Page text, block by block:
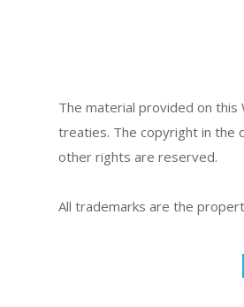
The material provided on
treaties. The copyright in the
other rights are reserved.
All trademarks are the